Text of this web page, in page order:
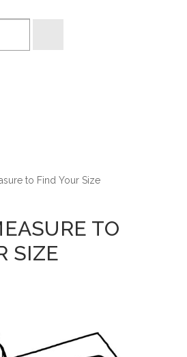
to Find Your Size
TO
SIZE